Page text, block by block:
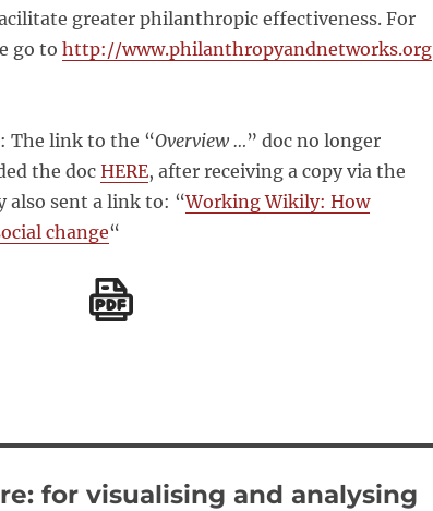
greater philanthropic effectiveness. For
go to http://www.philanthropyandnetworks.org
The link to the “Overview …” doc no longer
the docHERE, after receiving a copy via the
also sent a link to: “Working Wikily: How
change“
for visualising and analysing